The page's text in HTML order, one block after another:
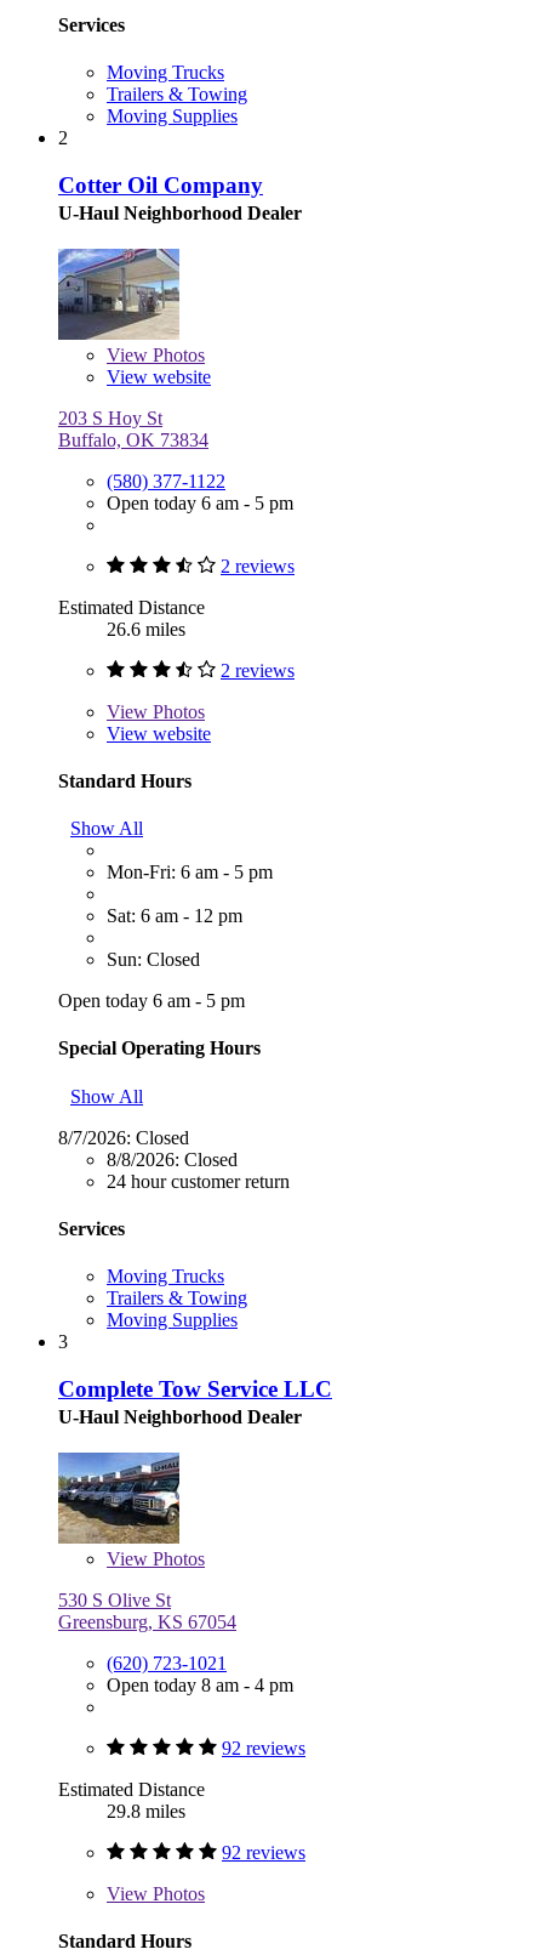
Services
Moving Trucks
Trailers & Towing
Moving Supplies
2
Cotter Oil Company
U-Haul Neighborhood Dealer
View Photos
View website
203 S Hoy St
Buffalo, OK 73834
(580) 377-1122
Open today 6 am - 5 pm
2 reviews
Estimated Distance
26.6 miles
2 reviews
View Photos
View website
Standard Hours
Show All
Mon-Fri: 6 am - 5 pm
Sat: 6 am - 12 pm
Sun: Closed
Open today 6 am - 5 pm
Special Operating Hours
Show All
8/7/2026: Closed
8/8/2026: Closed
24 hour customer return
Services
Moving Trucks
Trailers & Towing
Moving Supplies
3
Complete Tow Service LLC
U-Haul Neighborhood Dealer
View Photos
530 S Olive St
Greensburg, KS 67054
(620) 723-1021
Open today 8 am - 4 pm
92 reviews
Estimated Distance
29.8 miles
92 reviews
View Photos
Standard Hours